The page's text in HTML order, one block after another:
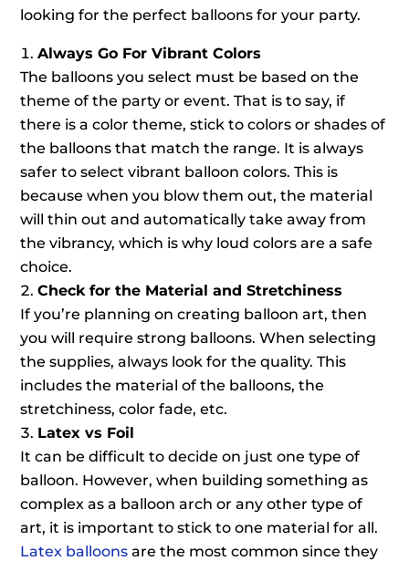
looking for the perfect balloons for your party.
Always Go For Vibrant Colors
The balloons you select must be based on the
theme of the party or event. That is to say, if
there is a color theme, stick to colors or shades of
the balloons that match the range. It is always
safer to select vibrant balloon colors. This is
because when you blow them out, the material
will thin out and automatically take away from
the vibrancy, which is why loud colors are a safe
choice.
Check for the Material and Stretchiness
If you’re planning on creating balloon art, then
you will require strong balloons. When selecting
the supplies, always look for the quality. This
includes the material of the balloons, the
stretchiness, color fade, etc.
Latex vs Foil
It can be difficult to decide on just one type of
balloon. However, when building something as
complex as a balloon arch or any other type of
art, it is important to stick to one material for all.
Latex balloons are the most common since they